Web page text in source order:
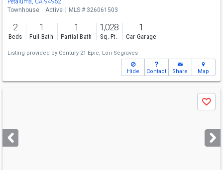
Petaluma, CA 94952
Townhouse
Active MLS # 326061503
2
Beds
1
Full Bath
1
Partial Bath
1,028
Sq. Ft.
1
Car Garage
Listing provided by Century 21 Epic, Lori Segraves
Hide Contact Share Map
next
buttons
Save